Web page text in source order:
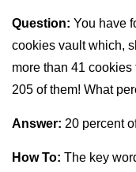
Question: You have
cookies vault which,
more than 41
205 of them! What
Answer: 20 percent
How To: The key